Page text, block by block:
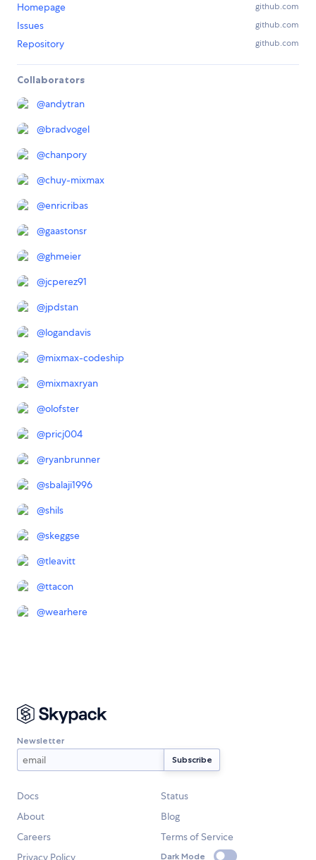
Homepage github.com
Issues github.com
Repository github.com
Collaborators
@andytran
@bradvogel
@chanpory
@chuy-mixmax
@enricribas
@gaastonsr
@ghmeier
@jcperez91
@jpdstan
@logandavis
@mixmax-codeship
@mixmaxryan
@olofster
@pricj004
@ryanbrunner
@sbalaji1996
@shils
@skeggse
@tleavitt
@ttacon
@wearhere
Newsletter
Docs
Status
About
Blog
Careers
Terms of Service
Privacy Policy
Dark Mode